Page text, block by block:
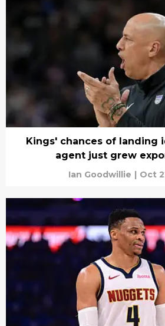
Kings' chances of landing
agent just grew
Ian Goodwillie | Oct